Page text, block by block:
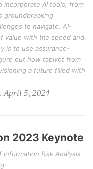
incorporate AI tools, from
groundbreaking
to navigate. AI-
value with the speed and
is to use assurance-
out how topivot from
a future filled with
April 5, 2024
2023 Keynote
Risk Analysis